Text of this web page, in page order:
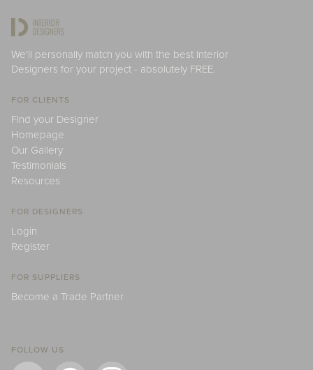
We'll personally match you with the best Interior
Designers for your project - absolutely FREE.
FOR CLIENTS
Find your Designer
Homepage
Our Gallery
Testimonials
Resources
FOR DESIGNERS
Login
Register
FOR SUPPLIERS
Become a Trade Partner
FOLLOW US